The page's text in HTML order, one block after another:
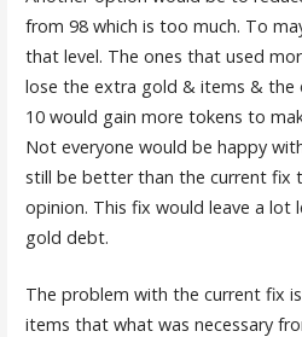
from 98 which is too much. To
that level. The ones that used
lose the extra gold & items & the
10 would gain more tokens to
Not everyone would be happy
still be better than the current fix
opinion. This fix would leave a lot
gold debt.
The problem with the current fix
items that what was necessary